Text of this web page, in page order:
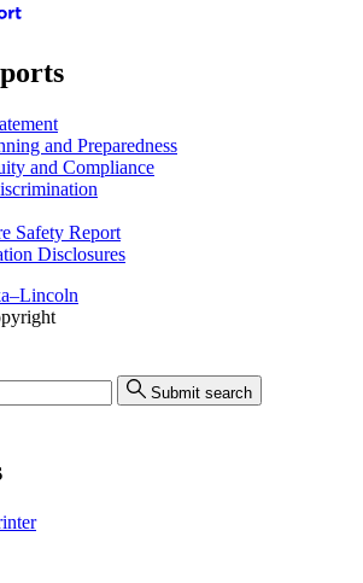
and Preparedness
and Compliance
Safety Report
Disclosures
Submit search